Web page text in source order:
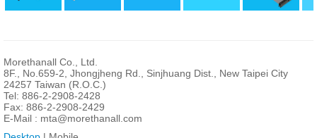
Morethanall Co., Ltd.
8F., No.659-2, Jhongjheng Rd., Sinjhuang Dist., New Taipei City
24257 Taiwan (R.O.C.)
Tel: 886-2-2908-2428
Fax: 886-2-2908-2429
E-Mail : mta@morethanall.com